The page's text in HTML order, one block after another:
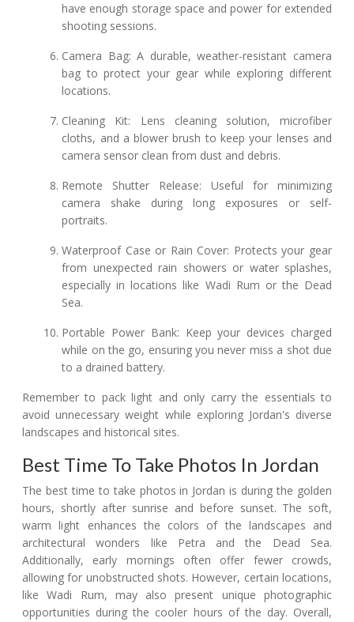
have enough storage space and power for extended
shooting sessions.
Camera Bag: A durable, weather-resistant camera
bag to protect your gear while exploring different
locations.
Cleaning Kit: Lens cleaning solution, microfiber
cloths, and a blower brush to keep your lenses and
camera sensor clean from dust and debris.
Remote Shutter Release: Useful for minimizing
camera shake during long exposures or self-
portraits.
Waterproof Case or Rain Cover: Protects your gear
from unexpected rain showers or water splashes,
especially in locations like Wadi Rum or the Dead
Sea.
Portable Power Bank: Keep your devices charged
while on the go, ensuring you never miss a shot due
to a drained battery.
Remember to pack light and only carry the essentials to
avoid unnecessary weight while exploring Jordan's diverse
landscapes and historical sites.
Best Time To Take Photos In Jordan
The best time to take photos in Jordan is during the golden
hours, shortly after sunrise and before sunset. The soft,
warm light enhances the colors of the landscapes and
architectural wonders like Petra and the Dead Sea.
Additionally, early mornings often offer fewer crowds,
allowing for unobstructed shots. However, certain locations,
like Wadi Rum, may also present unique photographic
opportunities during the cooler hours of the day. Overall,